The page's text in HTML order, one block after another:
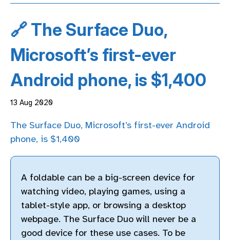
🔗 The Surface Duo,
Microsoft’s first-ever
Android phone, is $1,400
13 Aug 2020
The Surface Duo, Microsoft’s first-ever Android
phone, is $1,400
A foldable can be a big-screen device for
watching video, playing games, using a
tablet-style app, or browsing a desktop
webpage. The Surface Duo will never be a
good device for these use cases. To be